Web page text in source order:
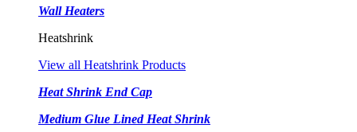
Wall Heaters
Heatshrink
View all Heatshrink Products
Heat Shrink End Cap
Medium Glue Lined Heat Shrink